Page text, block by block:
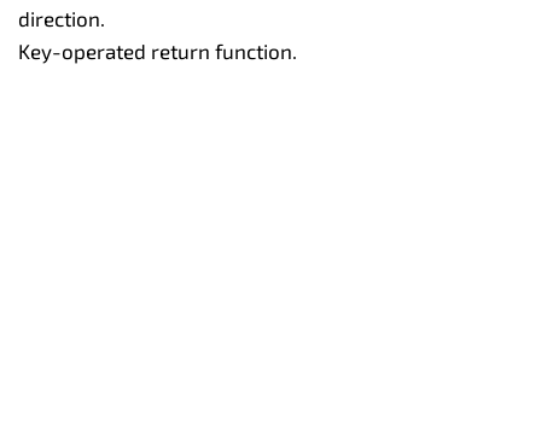
direction.
Key-operated return function.